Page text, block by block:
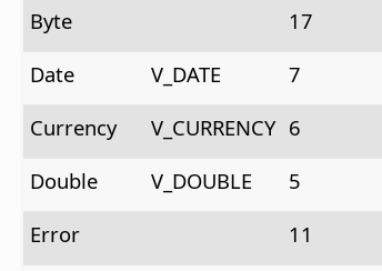
Byte
17
Date
V_DATE 7
Currency
V_CURRENCY 6
Double
V_DOUBLE 5
Error
11